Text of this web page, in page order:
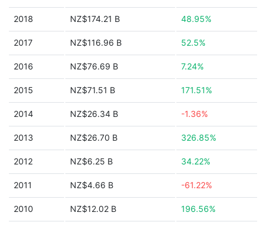
2018 NZ$174.21 B 48.95%
2017 NZ$116.96 B 52.5%
2016 NZ$76.69 B 7.24%
2015 NZ$71.51 B 171.51%
2014 NZ$26.34 B -1.36%
2013 NZ$26.70 B 326.85%
2012 NZ$6.25 B 34.22%
2011 NZ$4.66 B -61.22%
2010 NZ$12.02 B 196.56%